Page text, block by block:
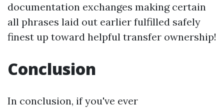
documentation exchanges making certain
all phrases laid out earlier fulfilled safely
finest up toward helpful transfer ownership!
Conclusion
In conclusion, if you've ever